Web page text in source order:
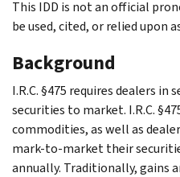
This IDD is not an official
be used, cited, or relied upon
Background
I.R.C. §475 requires dealers
securities to market. I.R.C.
commodities, as well as
mark-to-market their
annually. Traditionally, gains